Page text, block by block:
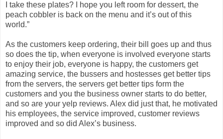
I take these plates? I hope you left room for dessert, the
peach cobbler is back on the menu and it’s out of this
world.”
As the customers keep ordering, their bill goes up and thus
so does the tip, when everyone is involved everyone starts
to enjoy their job, everyone is happy, the customers get
amazing service, the bussers and hostesses get better tips
from the servers, the servers get better tips form the
customers and you the business owner starts to do better,
and so are your yelp reviews. Alex did just that, he motivated
his employees, the service improved, customer reviews
improved and so did Alex’s business.